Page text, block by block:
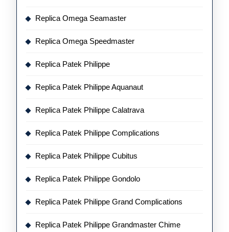
Replica Omega Seamaster
Replica Omega Speedmaster
Replica Patek Philippe
Replica Patek Philippe Aquanaut
Replica Patek Philippe Calatrava
Replica Patek Philippe Complications
Replica Patek Philippe Cubitus
Replica Patek Philippe Gondolo
Replica Patek Philippe Grand Complications
Replica Patek Philippe Grandmaster Chime